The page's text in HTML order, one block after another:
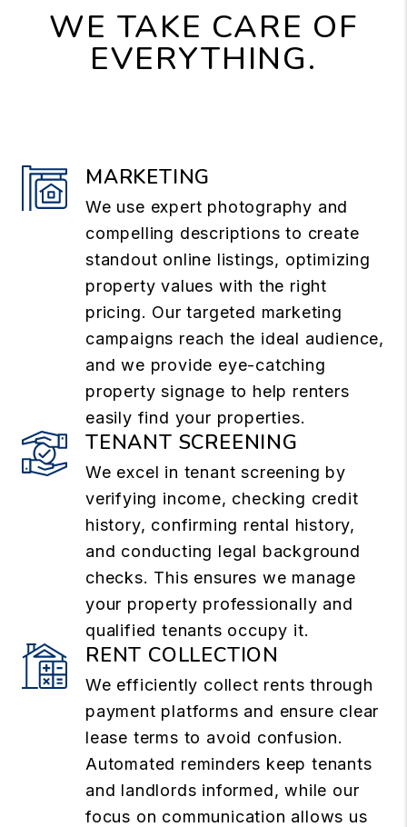
WE TAKE CARE OF
EVERYTHING.
MARKETING
We use expert photography and
compelling descriptions to create
standout online listings, optimizing
property values with the right
pricing. Our targeted marketing
campaigns reach the ideal audience,
and we provide eye-catching
property signage to help renters
easily find your properties.
TENANT SCREENING
We excel in tenant screening by
verifying income, checking credit
history, confirming rental history,
and conducting legal background
checks. This ensures we manage
your property professionally and
qualified tenants occupy it.
RENT COLLECTION
We efficiently collect rents through
payment platforms and ensure clear
lease terms to avoid confusion.
Automated reminders keep tenants
and landlords informed, while our
focus on communication allows us